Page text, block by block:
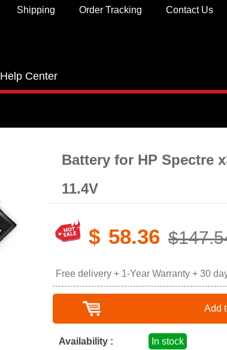
Contact Us
Order Tracking
Shipping
Help Center
Battery for HP Spectre
11.4V
$ 58.36
Free delivery + 1-Year Warranty + 30
Add
Availability : In stock